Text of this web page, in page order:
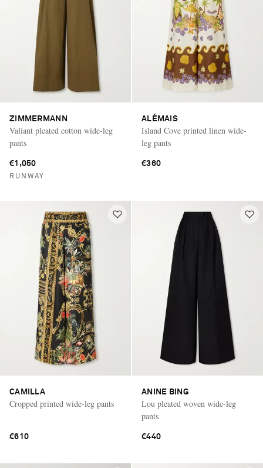
ZIMMERMANN
Valiant pleated cotton wide-leg
pants
€1,050
RUNWAY
ALÉMAIS
Island Cove printed linen wide-
leg pants
€360
CAMILLA
Cropped printed wide-leg pants
€610
ANINE BING
Lou pleated woven wide-leg
pants
€440